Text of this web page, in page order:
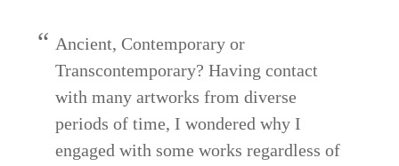
Ancient, Contemporary or
Transcontemporary? Having contact
with many artworks from diverse
periods of time, I wondered why I
engaged with some works regardless of